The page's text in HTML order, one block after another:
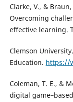
Clarke, V., &
Overcoming
effective learning.
Clemson
Education. https://
Coleman, T. E., &
digital